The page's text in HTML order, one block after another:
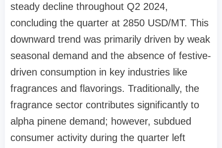
steady decline throughout Q2 2024,
concluding the quarter at 2850 USD/MT. This
downward trend was primarily driven by weak
seasonal demand and the absence of festive-
driven consumption in key industries like
fragrances and flavorings. Traditionally, the
fragrance sector contributes significantly to
alpha pinene demand; however, subdued
consumer activity during the quarter left